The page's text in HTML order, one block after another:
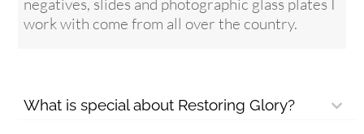
work with come from all over the country.
What is special about Restoring Glory?